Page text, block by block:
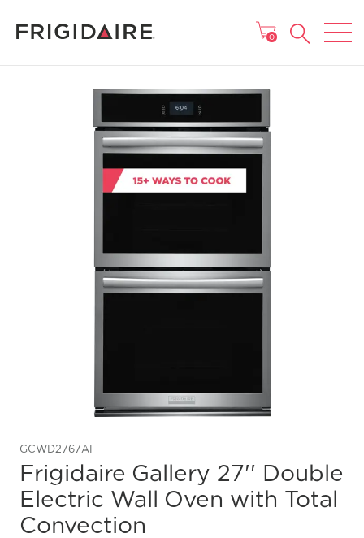
MAIN MENU
0
GCWD2767AF
Frigidaire Gallery 27'' Double
Electric Wall Oven with Total
Convection